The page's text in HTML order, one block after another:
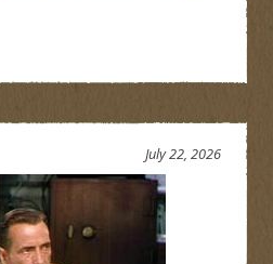
July 22, 2026